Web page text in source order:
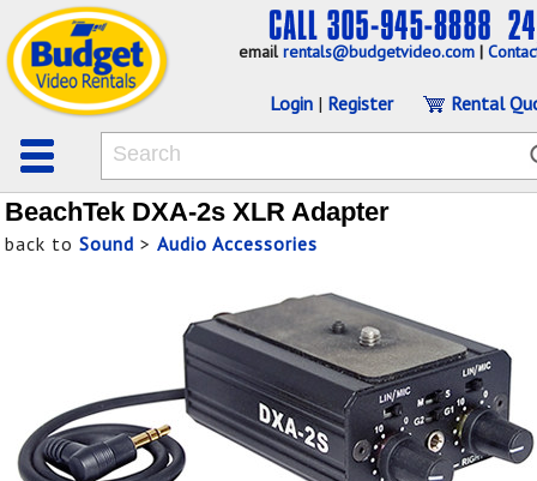
emailrentals@budgetvideo.com |
Login | Register Rental
BeachTek DXA-2s XLR Adapter
back to Sound > Audio Accessories